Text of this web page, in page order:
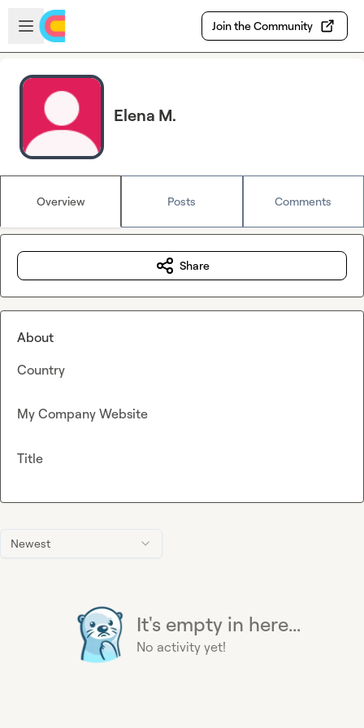
Skip to main content
Open sidebar
Join the Community
Elena M.
Overview Posts Comments
Newest
It's empty in here...
No activity yet!
Share
About
Country
My Company Website
Title